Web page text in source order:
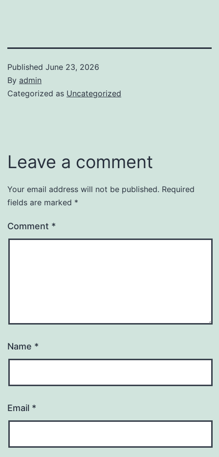
Published June 23, 2026
By admin
Categorized as Uncategorized
Leave a comment
Your email address will not be published. Required
fields are marked *
Comment *
Name *
Email *